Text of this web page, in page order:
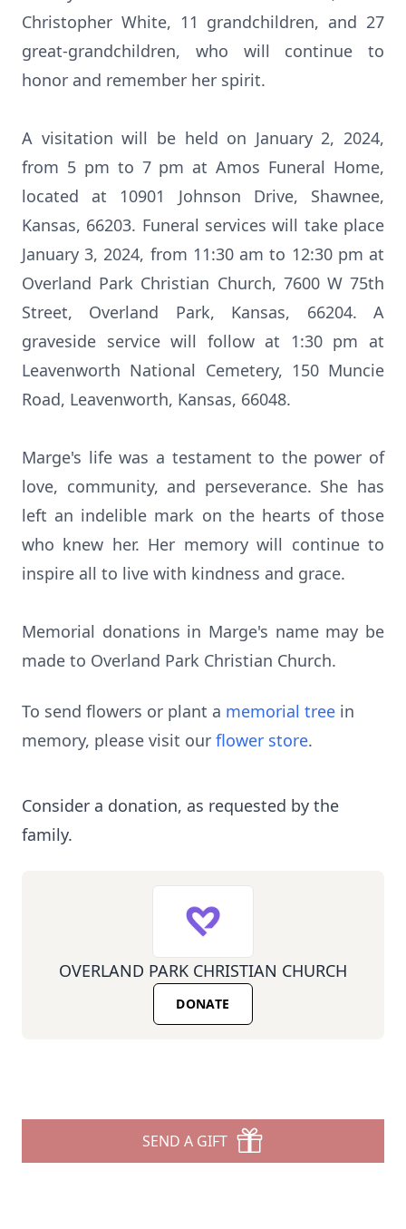
Christopher White, 11 grandchildren, and 27
great-grandchildren, who will continue to
honor and remember her spirit.
A visitation will be held on January 2, 2024,
from 5 pm to 7 pm at Amos Funeral Home,
located at 10901 Johnson Drive, Shawnee,
Kansas, 66203. Funeral services will take place
January 3, 2024, from 11:30 am to 12:30 pm at
Overland Park Christian Church, 7600 W 75th
Street, Overland Park, Kansas, 66204. A
graveside service will follow at 1:30 pm at
Leavenworth National Cemetery, 150 Muncie
Road, Leavenworth, Kansas, 66048.
Marge's life was a testament to the power of
love, community, and perseverance. She has
left an indelible mark on the hearts of those
who knew her. Her memory will continue to
inspire all to live with kindness and grace.
Memorial donations in Marge's name may be
made to Overland Park Christian Church.
To send flowers or plant a memorial tree in
memory, please visit our flower store.
Consider a donation, as requested by the
family.
OVERLAND PARK CHRISTIAN CHURCH
DONATE
SEND A GIFT